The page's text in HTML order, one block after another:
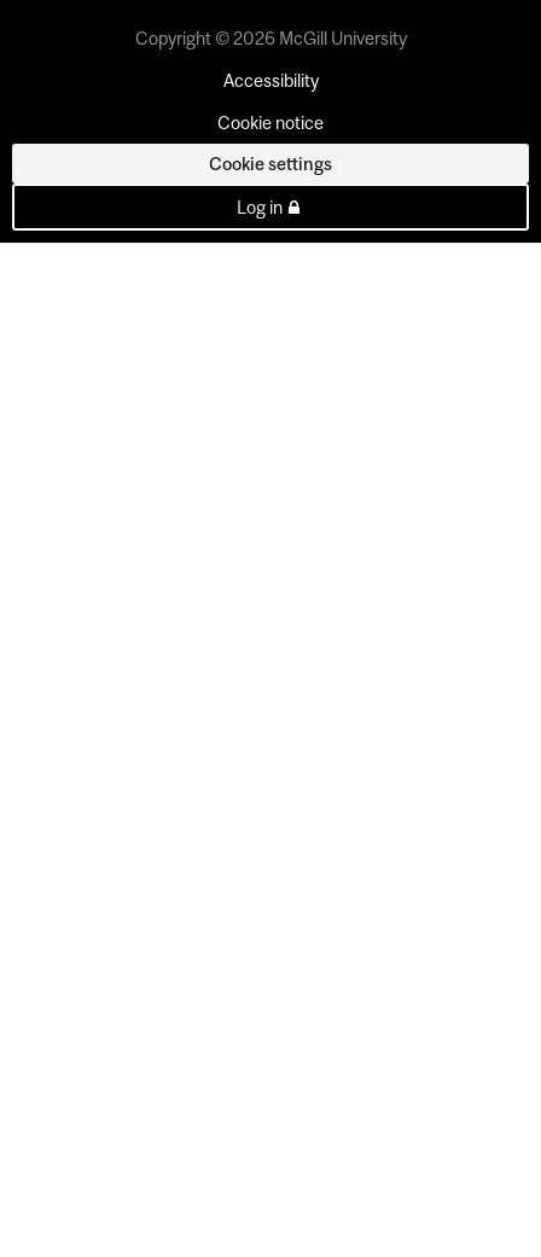
Copyright © 2026 McGill University
Accessibility
Cookie notice
Cookie settings
Log in